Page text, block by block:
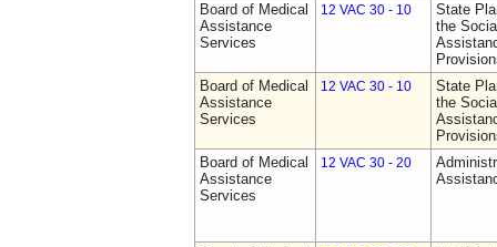
Board of Medical
Assistance
Services
12 VAC 30 - 10
State
the
Board of Medical
Assistance
Services
12 VAC 30 - 10
State
the
Board of Medical
Assistance
Services
12 VAC 30 - 20